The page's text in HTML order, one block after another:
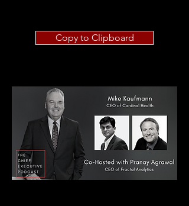
Copy to Clipboard